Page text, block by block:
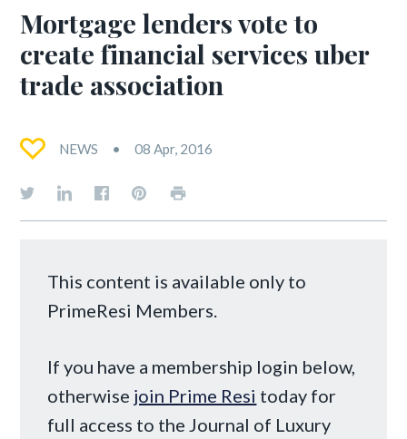
Mortgage lenders vote to
create financial services uber
trade association
NEWS 08 Apr, 2016
This content is available only to
PrimeResi Members.
If you have a membership login below,
otherwise join Prime Resi today for
full access to the Journal of Luxury